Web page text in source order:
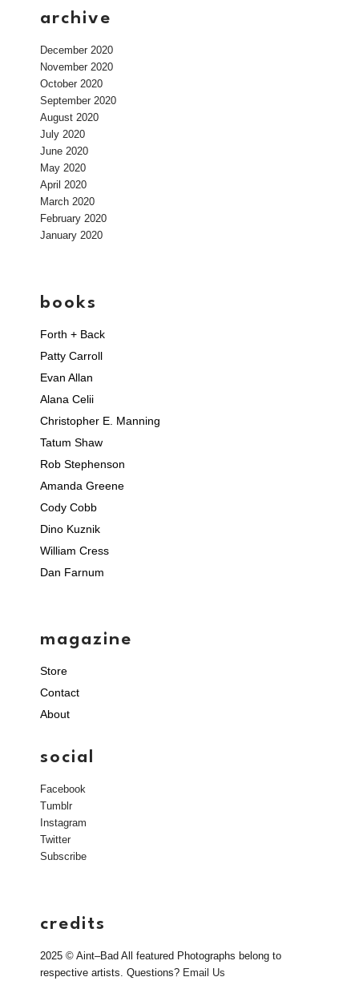
archive
December 2020
November 2020
October 2020
September 2020
August 2020
July 2020
June 2020
May 2020
April 2020
March 2020
February 2020
January 2020
books
Forth + Back
Patty Carroll
Evan Allan
Alana Celii
Christopher E. Manning
Tatum Shaw
Rob Stephenson
Amanda Greene
Cody Cobb
Dino Kuznik
William Cress
Dan Farnum
magazine
Store
Contact
About
social
Facebook
Tumblr
Instagram
Twitter
Subscribe
credits
2025 © Aint–Bad All featured Photographs belong to
respective artists. Questions? Email Us